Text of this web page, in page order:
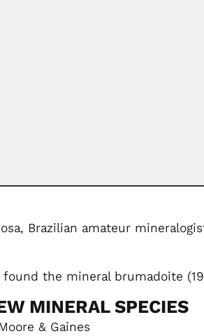
Brazilian amateur
the mineral brumadoite
MINERAL SPECIES
& Gaines